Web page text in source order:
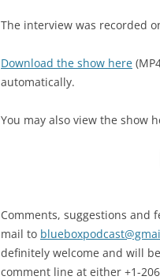
The interview was recorded
Download the show here
automatically.
You may also view the show
Comments, suggestions and
mail to
definitely welcome and will
comment line at either +1-